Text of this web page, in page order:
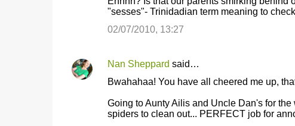
"sesses"- Trinidadian term meaning to
02/07/2010, 13:27
Nan Sheppard said…
Bwahahaa! You have all cheered me up,
Going to Aunty Ailis and Uncle Dan's for
spiders to clean out... PERFECT job for